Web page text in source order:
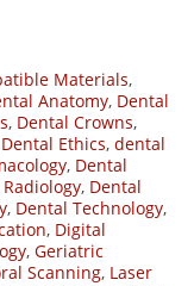
Materials,
Anatomy, Dental
, Dental Crowns,
Dental Ethics, dental
, Dental
, Dental
, Dental Technology,
, Digital
, Geriatric
Scanning, Laser